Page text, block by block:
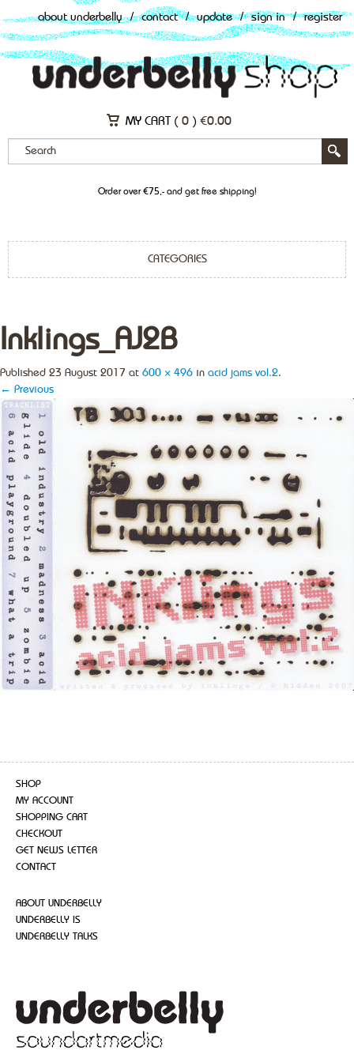
about underbelly / contact / update / sign in / register
MY CART ( 0 ) €0.00
Order over €75,- and get free shipping!
CATEGORIES
Inklings_AJ2B
Published 23 August 2017 at 600 × 496 in acid jams vol.2.
← Previous
SHOP
MY ACCOUNT
SHOPPING CART
CHECKOUT
GET NEWS LETTER
CONTACT
ABOUT UNDERBELLY
UNDERBELLY IS
UNDERBELLY TALKS